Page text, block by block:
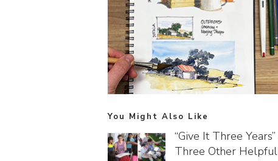
You Might Also Like
“Give It Three
Three Other Helpful